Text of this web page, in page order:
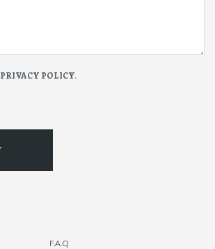
PRIVACY POLICY.
F.A.Q